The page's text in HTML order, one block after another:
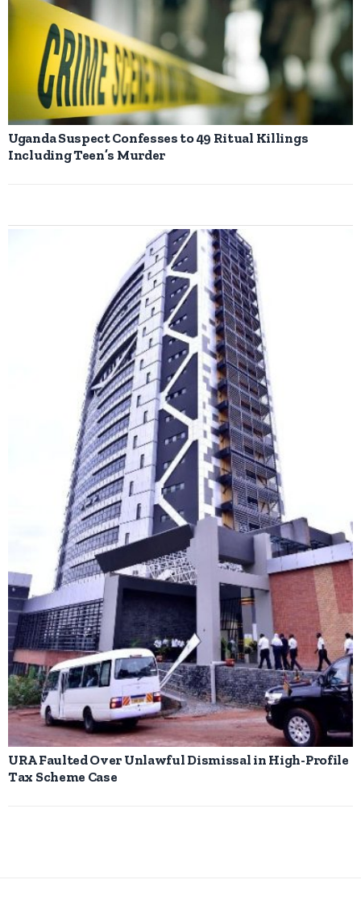
Uganda Suspect Confesses to 49 Ritual Killings
Including Teen’s Murder
URA Faulted Over Unlawful Dismissal in High-Profile
Tax Scheme Case